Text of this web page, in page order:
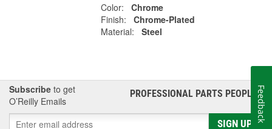
Color:
Chrome
Finish:
Chrome-Plated
Material:
Steel
Subscribe to get
O’Reilly Emails
PROFESSIONAL PARTS PEOPLE®
SIGN UP
Feedback